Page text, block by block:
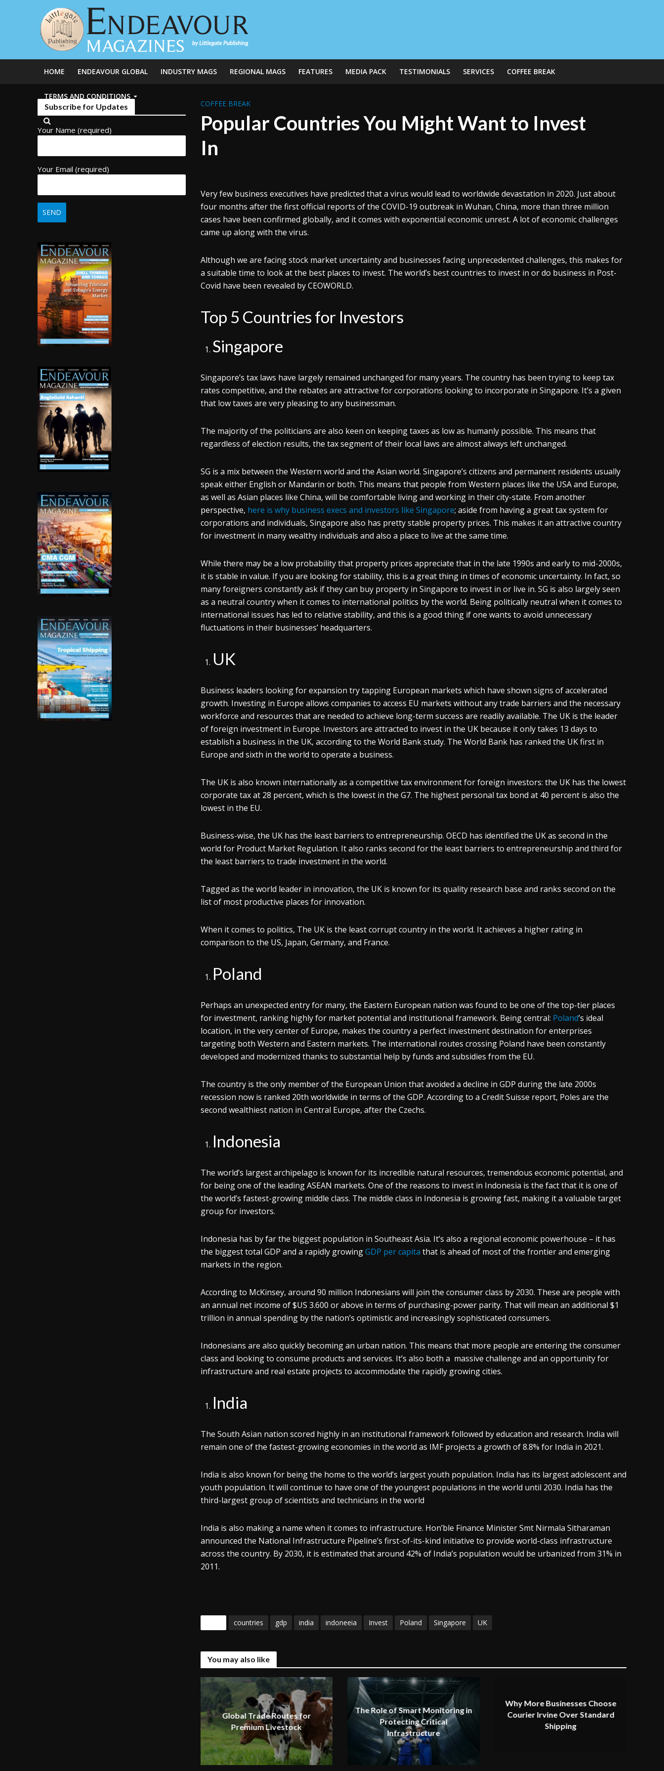
HOME ENDEAVOUR GLOBAL INDUSTRY MAGS REGIONAL MAGS FEATURES MEDIA PACK TESTIMONIALS SERVICES COFFEE BREAK
TERMS AND CONDITIONS
Subscribe for Updates
Your Name (required)
Your Email (required)
COFFEE BREAK
Popular Countries You Might Want to Invest
In
Very few business executives have predicted that a virus would lead to worldwide devastation in 2020. Just about
four months after the first official reports of the COVID-19 outbreak in Wuhan, China, more than three million
cases have been confirmed globally, and it comes with exponential economic unrest. A lot of economic challenges
came up along with the virus.
Although we are facing stock market uncertainty and businesses facing unprecedented challenges, this makes for
a suitable time to look at the best places to invest. The world’s best countries to invest in or do business in Post-
Covid have been revealed by CEOWORLD.
Top 5 Countries for Investors
Singapore
Singapore’s tax laws have largely remained unchanged for many years. The country has been trying to keep tax
rates competitive, and the rebates are attractive for corporations looking to incorporate in Singapore. It’s a given
that low taxes are very pleasing to any businessman.
The majority of the politicians are also keen on keeping taxes as low as humanly possible. This means that
regardless of election results, the tax segment of their local laws are almost always left unchanged.
SG is a mix between the Western world and the Asian world. Singapore’s citizens and permanent residents usually
speak either English or Mandarin or both. This means that people from Western places like the USA and Europe,
as well as Asian places like China, will be comfortable living and working in their city-state. From another
perspective, here is why business execs and investors like Singapore; aside from having a great tax system for
corporations and individuals, Singapore also has pretty stable property prices. This makes it an attractive country
for investment in many wealthy individuals and also a place to live at the same time.
While there may be a low probability that property prices appreciate that in the late 1990s and early to mid-2000s,
it is stable in value. If you are looking for stability, this is a great thing in times of economic uncertainty. In fact, so
many foreigners constantly ask if they can buy property in Singapore to invest in or live in. SG is also largely seen
as a neutral country when it comes to international politics by the world. Being politically neutral when it comes to
international issues has led to relative stability, and this is a good thing if one wants to avoid unnecessary
fluctuations in their businesses’ headquarters.
UK
Business leaders looking for expansion try tapping European markets which have shown signs of accelerated
growth. Investing in Europe allows companies to access EU markets without any trade barriers and the necessary
workforce and resources that are needed to achieve long-term success are readily available. The UK is the leader
of foreign investment in Europe. Investors are attracted to invest in the UK because it only takes 13 days to
establish a business in the UK, according to the World Bank study. The World Bank has ranked the UK first in
Europe and sixth in the world to operate a business.
The UK is also known internationally as a competitive tax environment for foreign investors: the UK has the lowest
corporate tax at 28 percent, which is the lowest in the G7. The highest personal tax bond at 40 percent is also the
lowest in the EU.
Business-wise, the UK has the least barriers to entrepreneurship. OECD has identified the UK as second in the
world for Product Market Regulation. It also ranks second for the least barriers to entrepreneurship and third for
the least barriers to trade investment in the world.
Tagged as the world leader in innovation, the UK is known for its quality research base and ranks second on the
list of most productive places for innovation.
When it comes to politics, The UK is the least corrupt country in the world. It achieves a higher rating in
comparison to the US, Japan, Germany, and France.
Poland
Perhaps an unexpected entry for many, the Eastern European nation was found to be one of the top-tier places
for investment, ranking highly for market potential and institutional framework. Being central: Poland’s ideal
location, in the very center of Europe, makes the country a perfect investment destination for enterprises
targeting both Western and Eastern markets. The international routes crossing Poland have been constantly
developed and modernized thanks to substantial help by funds and subsidies from the EU.
The country is the only member of the European Union that avoided a decline in GDP during the late 2000s
recession now is ranked 20th worldwide in terms of the GDP. According to a Credit Suisse report, Poles are the
second wealthiest nation in Central Europe, after the Czechs.
Indonesia
The world’s largest archipelago is known for its incredible natural resources, tremendous economic potential, and
for being one of the leading ASEAN markets. One of the reasons to invest in Indonesia is the fact that it is one of
the world’s fastest-growing middle class. The middle class in Indonesia is growing fast, making it a valuable target
group for investors.
Indonesia has by far the biggest population in Southeast Asia. It’s also a regional economic powerhouse – it has
the biggest total GDP and a rapidly growingGDP per capita that is ahead of most of the frontier and emerging
markets in the region.
According to McKinsey, around 90 million Indonesians will join the consumer class by 2030. These are people with
an annual net income of $US 3.600 or above in terms of purchasing-power parity. That will mean an additional $1
trillion in annual spending by the nation’s optimistic and increasingly sophisticated consumers.
Indonesians are also quickly becoming an urban nation. This means that more people are entering the consumer
class and looking to consume products and services. It’s also both a massive challenge and an opportunity for
infrastructure and real estate projects to accommodate the rapidly growing cities.
India
The South Asian nation scored highly in an institutional framework followed by education and research. India will
remain one of the fastest-growing economies in the world as IMF projects a growth of 8.8% for India in 2021.
India is also known for being the home to the world’s largest youth population. India has its largest adolescent and
youth population. It will continue to have one of the youngest populations in the world until 2030. India has the
third-largest group of scientists and technicians in the world
India is also making a name when it comes to infrastructure. Hon’ble Finance Minister Smt Nirmala Sitharaman
announced the National Infrastructure Pipeline’s first-of-its-kind initiative to provide world-class infrastructure
across the country. By 2030, it is estimated that around 42% of India’s population would be urbanized from 31% in
2011.
countries gdp india indoneeia Invest Poland Singapore UK
You may also like
Global Trade Routes for
Premium Livestock
The Role of Smart Monitoring in
Protecting Critical
Infrastructure
Why More Businesses Choose
Courier Irvine Over Standard
Shipping